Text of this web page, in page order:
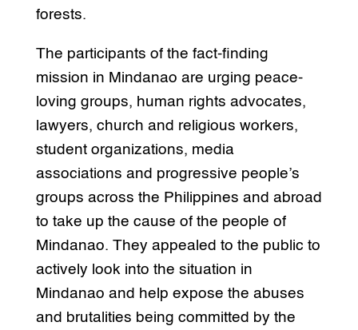
forests.
The participants of the fact-finding
mission in Mindanao are urging peace-
loving groups, human rights advocates,
lawyers, church and religious workers,
student organizations, media
associations and progressive people’s
groups across the Philippines and abroad
to take up the cause of the people of
Mindanao. They appealed to the public to
actively look into the situation in
Mindanao and help expose the abuses
and brutalities being committed by the